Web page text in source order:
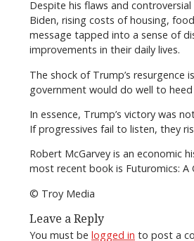
Despite his flaws and
Biden, rising costs of housing,
message tapped into a sense of
improvements in their daily lives.
The shock of Trump’s
government would do well to
In essence, Trump’s victory was
If progressives fail to listen, they
Robert McGarvey is an economic
most recent book is Futuromics: A
© Troy Media
Leave a Reply
You must be logged in to post a